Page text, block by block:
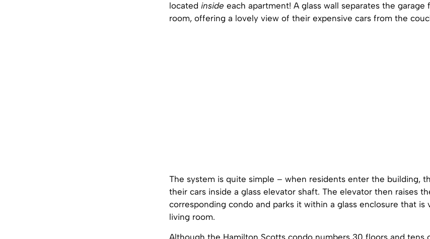
located inside each apartment! A glass wall separates the garage
room, offering a lovely view of their expensive cars from the
The system is quite simple – when residents enter the building,
their cars inside a glass elevator shaft. The elevator then raises
corresponding condo and parks it within a glass enclosure that is
living room.
Although the Hamilton Scotts condo numbers 30 floors and tens